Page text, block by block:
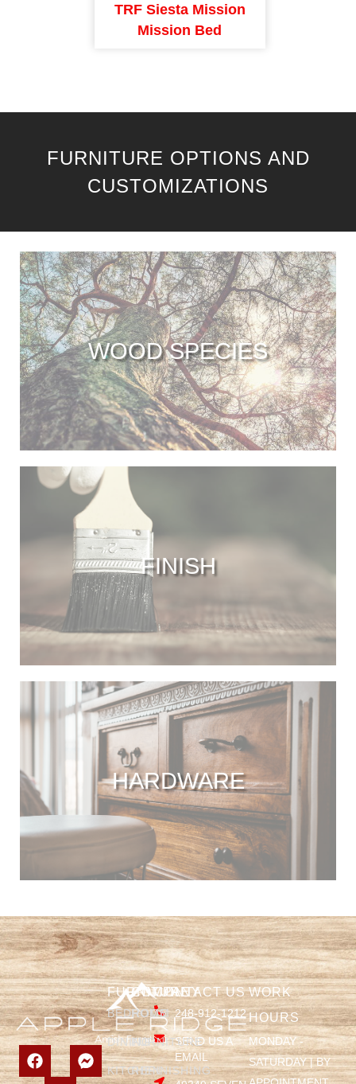
TRF Siesta Mission
Mission Bed
FURNITURE OPTIONS AND
CUSTOMIZATIONS
WOOD SPECIES
FINISH
HARDWARE
FURNITURE
BEDROOM
DINING
KITCHEN
COMPANY
HOME
FURNITURE
REFINISHING
WORK
HOURS
MONDAY -
SATURDAY | BY
CONTACT US
248-912-1212
SEND US A
EMAIL